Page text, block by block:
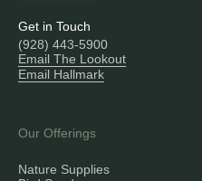
Get in Touch
(928) 443-5900
Email The Lookout
Email Hallmark
Our Offerings
Nature Supplies